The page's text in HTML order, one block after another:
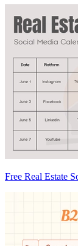
Free Real Estate